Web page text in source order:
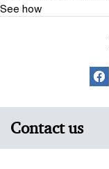
See how
Contact us